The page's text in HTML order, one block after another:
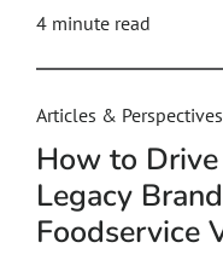
4 minute read
Articles & Perspectives
How to
Legacy
Foodservice